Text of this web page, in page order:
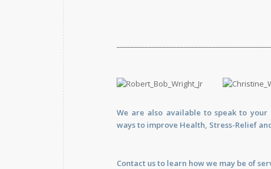
We are also available tospeak to your
ways to improve Health, Stress-Relief
Contact usto learn how we may be of